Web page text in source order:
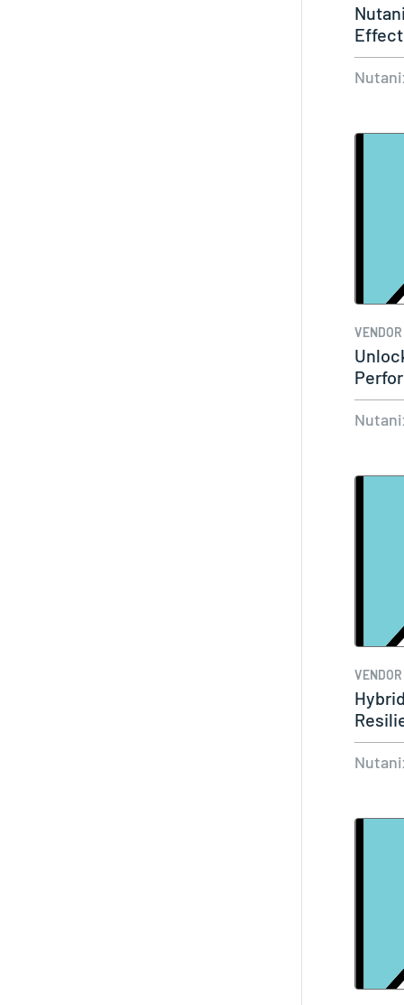
Your